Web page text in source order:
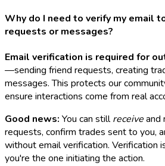
Why do I need to verify my email
requests or messages?
Email verification is required for
—sending friend requests, creating
messages. This protects our
ensure interactions come from real
Good news: You can stillreceiveand
requests, confirm trades sent to you,
without email verification. Verification
you're the one initiating the action.